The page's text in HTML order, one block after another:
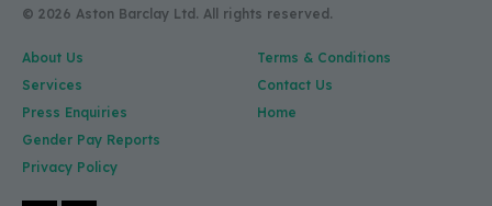
© 2026 Aston Barclay Ltd. All rights reserved.
About Us
Services
Press Enquiries
Gender Pay Reports
Privacy Policy
Terms & Conditions
Contact Us
Home